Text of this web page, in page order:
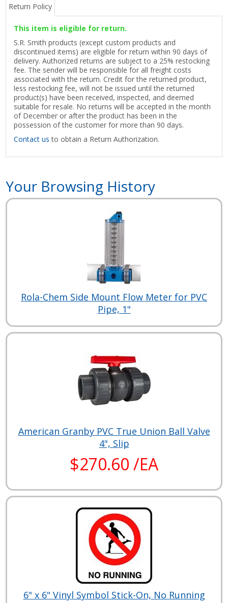
Return Policy
This item is eligible for return.
S.R. Smith products (except custom products and
discontinued items) are eligible for return within 90 days of
delivery. Authorized returns are subject to a 25% restocking
fee. The sender will be responsible for all freight costs
associated with the return. Credit for the returned product,
less restocking fee, will not be issued until the returned
product(s) have been received, inspected, and deemed
suitable for resale. No returns will be accepted in the month
of December or after the product has been in the
possession of the customer for more than 90 days.
Contact us to obtain a Return Authorization.
Your Browsing History
Rola-Chem Side Mount Flow Meter for PVC
Pipe, 1"
American Granby PVC True Union Ball Valve
4", Slip
$270.60 /EA
6" x 6" Vinyl Symbol Stick-On, No Running